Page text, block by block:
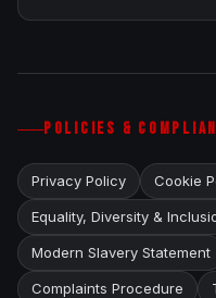
POLICIES &
Privacy Policy Cookie
Equality, Diversity &
Modern Slavery Statement
Complaints Procedure